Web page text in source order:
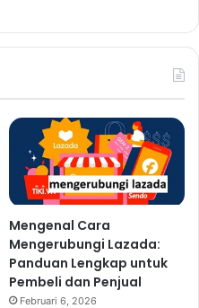
Mengenal Cara
Mengerubungi Lazada:
Panduan Lengkap untuk
Pembeli dan Penjual
Februari 6, 2026